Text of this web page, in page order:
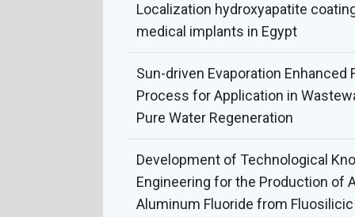
Localization hydroxyapatite
medical implants in Egypt
Sun-driven Evaporation Enhanced
Process for Application in
Pure Water Regeneration
Development of Technological
Engineering for the Production of
Aluminum Fluoride from